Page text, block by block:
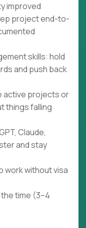
improved
project end-to-
skills: hold
and push back
active projects or
things falling
Claude,
and stay
work without visa
time (3–4